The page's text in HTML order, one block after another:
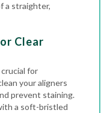
a straighter,
Clear
for
your aligners
prevent staining.
a soft-bristled